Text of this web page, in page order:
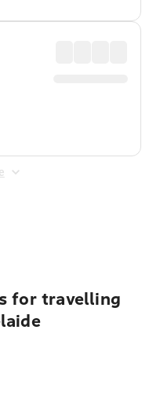
for travelling